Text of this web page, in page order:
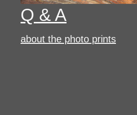
Q & A
about the photo prints